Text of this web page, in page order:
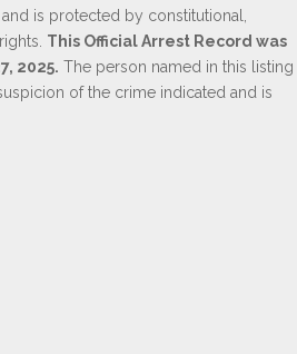
is protected by constitutional,
This Official Arrest Record was
2025. The person named in this listing
of the crime indicated and is